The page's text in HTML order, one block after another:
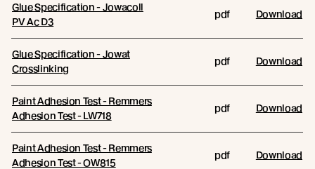
Glue Specification - Jowacoll
PV Ac D3
pdf Download
Glue Specification - Jowat
Crosslinking
pdf Download
Paint Adhesion Test - Remmers
Adhesion Test - LW718
pdf Download
Paint Adhesion Test - Remmers
Adhesion Test - OW815
pdf Download